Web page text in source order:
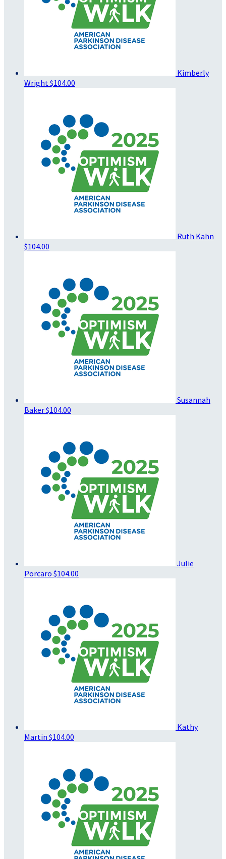
Kimberly
Wright $104.00
Ruth Kahn
$104.00
Susannah
Baker$104.00
Julie
Porcaro $104.00
Kathy
Martin $104.00